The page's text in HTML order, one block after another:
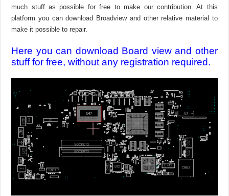
much stuff as possible for free to make our contribution. At this
platform you can download Broadview and other relative material to
make it possible to repair.
Here you can download Board view and other
stuff for free, without any registration required.